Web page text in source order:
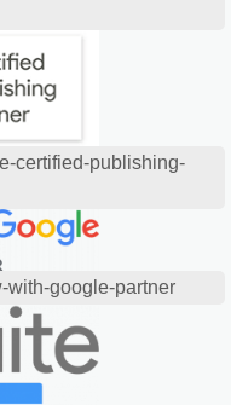
certified-publishing-
with-google-partner